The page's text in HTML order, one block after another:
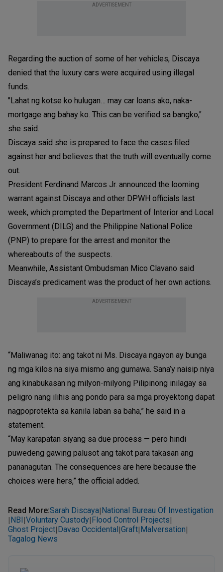
ADVERTISEMENT
Regarding the auction of some of her vehicles, Discaya
denied that the luxury cars were acquired using illegal
funds.
"Lahat ng kotse ko hulugan… may car loans ako, naka-
mortgage ang bahay ko. This can be verified sa bangko,"
she said.
Discaya said she is prepared to face the cases filed
against her and believes that the truth will eventually come
out.
President Ferdinand Marcos Jr. announced the looming
warrant against Discaya and other DPWH officials last
week, which prompted the Department of Interior and Local
Government (DILG) and the Philippine National Police
(PNP) to prepare for the arrest and monitor the
whereabouts of the suspects.
Meanwhile, Assistant Ombudsman Mico Clavano said
Discaya’s predicament was the product of her own actions.
ADVERTISEMENT
“Maliwanag ito: ang takot ni Ms. Discaya ngayon ay bunga
ng mga kilos na siya mismo ang gumawa. Sana’y naisip niya
ang kinabukasan ng milyon-milyong Pilipinong inilagay sa
peligro nang ilihis ang pondo para sa mga proyektong dapat
nagpoprotekta sa kanila laban sa baha,” he said in a
statement.
“May karapatan siyang sa due process — pero hindi
puwedeng gawing palusot ang takot para takasan ang
pananagutan. The consequences are here because the
choices were hers,” the official added.
Read More:Sarah Discaya| National Bureau Of Investigation
| NBI |Voluntary Custody| Flood Control Projects|
Ghost Project| Davao Occidental |Graft| Malversation|
Tagalog News